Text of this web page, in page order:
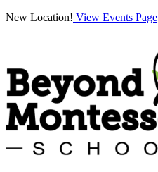
New Location! View Events Page